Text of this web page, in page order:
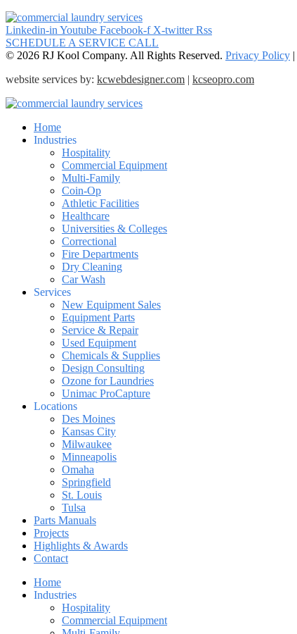
Linkedin-in Youtube Facebook-f X-twitter Rss
SCHEDULE A SERVICE CALL
© 2026 RJ Kool Company. All Rights Reserved. Privacy Policy |
website services by: kcwebdesigner.com | kcseopro.com
Home
Industries
Hospitality
Commercial Equipment
Multi-Family
Coin-Op
Athletic Facilities
Healthcare
Universities & Colleges
Correctional
Fire Departments
Dry Cleaning
Car Wash
Services
New Equipment Sales
Equipment Parts
Service & Repair
Used Equipment
Chemicals & Supplies
Design Consulting
Ozone for Laundries
Unimac ProCapture
Locations
Des Moines
Kansas City
Milwaukee
Minneapolis
Omaha
Springfield
St. Louis
Tulsa
Parts Manuals
Projects
Highlights & Awards
Contact
Home
Industries
Hospitality
Commercial Equipment